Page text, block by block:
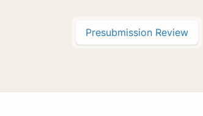
Presubmission Review